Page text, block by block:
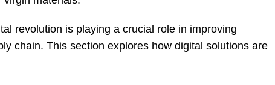
revolution is playing a crucial role in improving
chain. This section explores how digital solutions are